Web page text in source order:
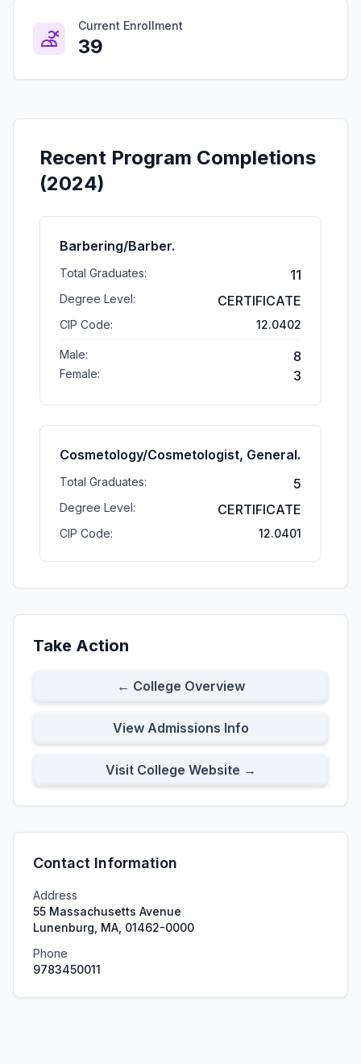
Current Enrollment
39
Recent Program Completions
(2024)
Barbering/Barber.
Total Graduates: 11
Degree Level: CERTIFICATE
CIP Code: 12.0402
Male: 8
Female: 3
Cosmetology/Cosmetologist, General.
Total Graduates: 5
Degree Level: CERTIFICATE
CIP Code: 12.0401
Take Action
← College Overview
View Admissions Info
Visit College Website →
Contact Information
Address
55 Massachusetts Avenue
Lunenburg, MA, 01462-0000
Phone
9783450011